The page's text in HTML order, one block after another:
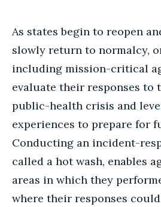
As states begin to reopen
slowly return to normalcy,
including mission-critical
evaluate their responses to
public-health crisis and
experiences to prepare for
Conducting an incident-
called a hot wash, enables
areas in which they
where their responses